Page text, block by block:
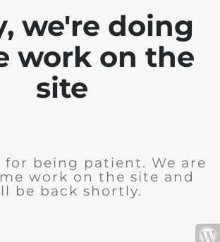
we're doing
work on the
site
for being patient. We are
work on the site and
be back shortly.